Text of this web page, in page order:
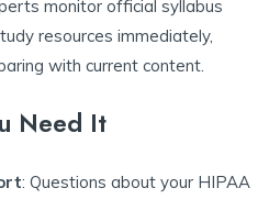
monitor official syllabus
resources immediately,
with current content.
Need It
: Questions about your HIPAA